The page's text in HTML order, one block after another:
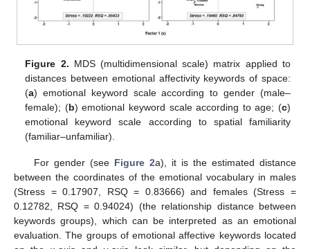
Figure 2. MDS (multidimensional scale) matrix applied to
distances between emotional affectivity keywords of space:
(a) emotional keyword scale according to gender (male–
female); (b) emotional keyword scale according to age; (c)
emotional keyword scale according to spatial familiarity
(familiar–unfamiliar).
For gender (see Figure 2a), it is the estimated distance
between the coordinates of the emotional vocabulary in males
(Stress = 0.17907, RSQ = 0.83666) and females (Stress =
0.12782, RSQ = 0.94024) (the relationship distance between
keywords groups), which can be interpreted as an emotional
evaluation. The groups of emotional affective keywords located